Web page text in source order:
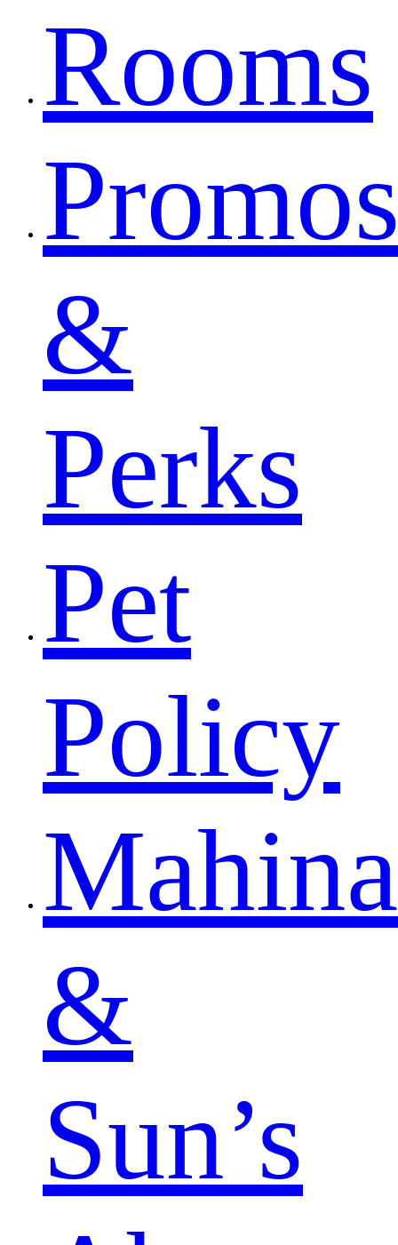
Rooms
&
Perks
Pet
Policy
Mahina
&
Sun’s